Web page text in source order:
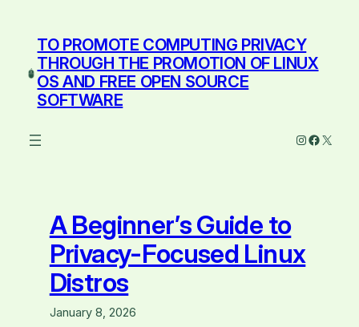
contentTO PROMOTE COMPUTING PRIVACY
THROUGH THE PROMOTION OF LINUX
OS AND FREE OPEN SOURCE
SOFTWARE
Instagram
X
A Beginner’s Guide to
Privacy-Focused Linux
Distros
January 8, 2026